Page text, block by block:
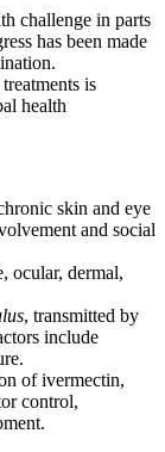
challenge in parts
has been made
is
health
skin and eye
and social
ocular, dermal,
, transmitted by
include
of ivermectin,
control,